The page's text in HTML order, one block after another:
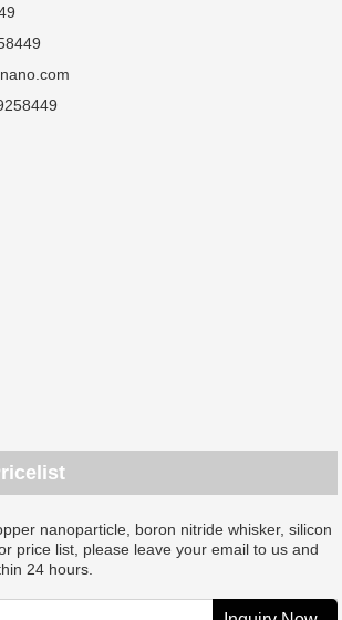
nanoparticle, boron nitride whisker, silicon
price list, please leave your email to us and
24 hours.